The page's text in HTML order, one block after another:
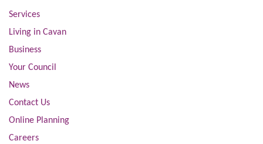
Services
Living in Cavan
Business
Your Council
News
Contact Us
Online Planning
Careers